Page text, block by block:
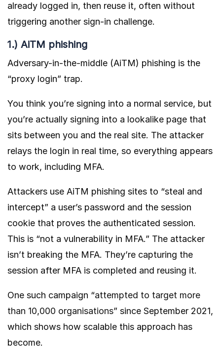
already logged in, then reuse it, often without
triggering another sign-in challenge.
1.) AiTM phishing
Adversary-in-the-middle (AiTM) phishing is the
“proxy login” trap.
You think you’re signing into a normal service, but
you’re actually signing into a lookalike page that
sits between you and the real site. The attacker
relays the login in real time, so everything appears
to work, including MFA.
Attackers use AiTM phishing sites to “steal and
intercept” a user’s password and the session
cookie that proves the authenticated session.
This is “not a vulnerability in MFA.” The attacker
isn’t breaking the MFA. They’re capturing the
session after MFA is completed and reusing it.
One such campaign “attempted to target more
than 10,000 organisations” since September 2021,
which shows how scalable this approach has
become.